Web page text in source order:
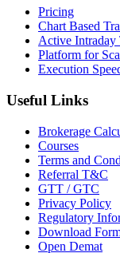
Pricing
Chart Based
Active Intraday
Platform for
Execution
Useful Links
Brokerage
Courses
Terms and
Referral T&C
GTT / GTC
Privacy Policy
Regulatory
Download
Open Demat